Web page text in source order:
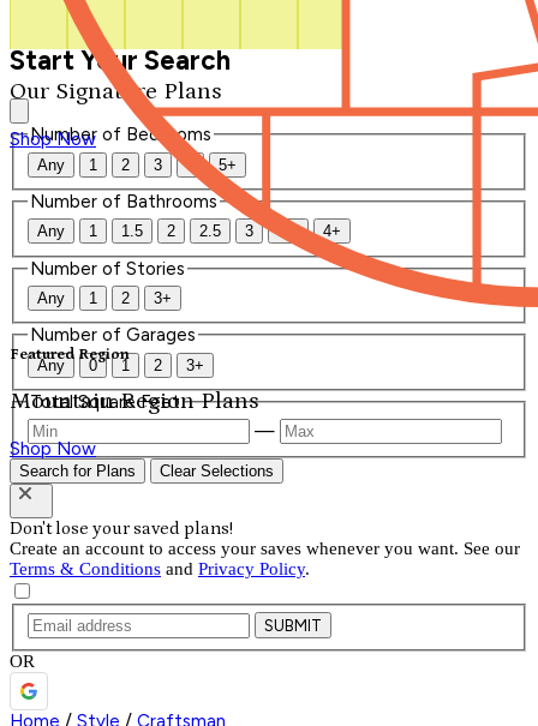
Our Signature Plans
Shop Now
Featured Region
Mountain Region Plans
Shop Now
Start Your Search
Number of Bedrooms
Any 1 2 3 4 5+
Number of Bathrooms
Any 1 1.5 2 2.5 3 3.5 4+
Number of Stories
Any 1 2 3+
Number of Garages
Any 0 1 2 3+
Total Square Feet
—
Search for Plans Clear Selections
Don't lose your saved plans!
Create an account to access your saves whenever you want. See our
Terms & Conditions and Privacy Policy.
SUBMIT
OR
Home / Style / Craftsman